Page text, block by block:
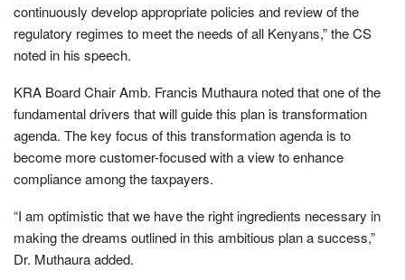
continuously develop appropriate policies and review of the
regulatory regimes to meet the needs of all Kenyans,” the CS
noted in his speech.
KRA Board Chair Amb. Francis Muthaura noted that one of the
fundamental drivers that will guide this plan is transformation
agenda. The key focus of this transformation agenda is to
become more customer-focused with a view to enhance
compliance among the taxpayers.
“I am optimistic that we have the right ingredients necessary in
making the dreams outlined in this ambitious plan a success,”
Dr. Muthaura added.